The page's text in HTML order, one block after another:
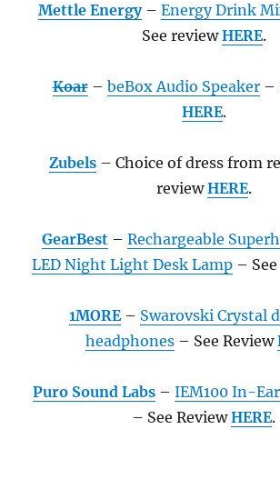
Mettle Energy – Energy Drink
See reviewHERE.
Koar– beBox Audio Speaker–
HERE.
Zubels – Choice of dress from
reviewHERE.
GearBest – Rechargeable
LED Night Light Desk Lamp– See
1MORE– Swarovski Crystal
headphones – See Review
Puro Sound Labs – IEM100 In-
– See ReviewHERE.